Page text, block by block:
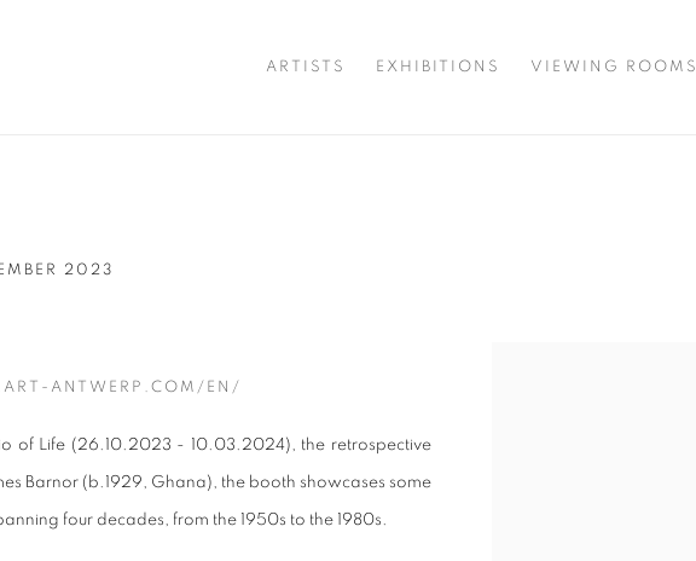
ARTISTS EXHIBITIONS VIEWING ROOMS
2023
ANTWERP.COM/EN/
of Life (26.10.2023 - 10.03.2024), the retrospective
Barnor (b.1929, Ghana), the booth showcases some
four decades, from the 1950s to the 1980s.